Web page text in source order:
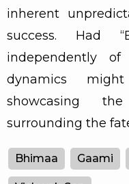
inherent
success. Had
independently
dynamics
showcasing
surrounding the
Bhimaa Gaami